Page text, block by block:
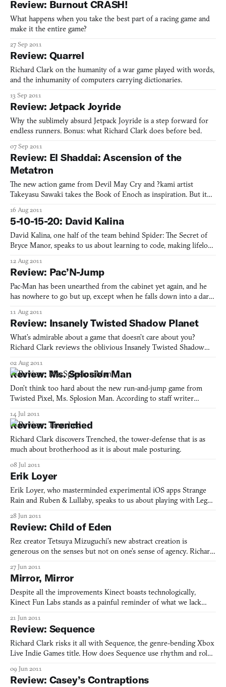
imagined.
Review: Burnout CRASH!
What happens when you take the best part of a racing game and
make it the entire game?
27 Sep 2011
Review: Quarrel
Richard Clark on the humanity of a war game played with words,
and the inhumanity of computers carrying dictionaries.
13 Sep 2011
Review: Jetpack Joyride
Why the sublimely absurd Jetpack Joyride is a step forward for
endless runners. Bonus: what Richard Clark does before bed.
07 Sep 2011
Review: El Shaddai: Ascension of the
Metatron
The new action game from Devil May Cry and ?kami artist
Takeyasu Sawaki takes the Book of Enoch as inspiration. But it
motivations, and the source of salvation. Richard Clark digs into
El Shaddai.
16 Aug 2011
5-10-15-20: David Kalina
David Kalina, one half of the team behind Spider: The Secret of
Bryce Manor, speaks to us about learning to code, making lifelong
inspiration from a little game called Braid.
12 Aug 2011
Review: Pac’N-Jump
Pac-Man has been unearthed from the cabinet yet again, and he
has nowhere to go but up, except when he falls down into a dark
11 Aug 2011
Review: Insanely Twisted Shadow Planet
What’s admirable about a game that doesn’t care about you?
Richard Clark reviews the oblivious Insanely Twisted Shadow
02 Aug 2011
Review: Ms. Splosion Man
Don’t think too hard about the new run-and-jump game from
Twisted Pixel, Ms. Splosion Man. According to staff writer
down.
14 Jul 2011
Review: Trenched
Richard Clark discovers Trenched, the tower-defense that is as
much about brotherhood as it is about male posturing.
08 Jul 2011
Erik Loyer
Erik Loyer, who masterminded experimental iOS apps Strange
Rain and Ruben & Lullaby, speaks to us about playing with Legos,
28 Jun 2011
Review: Child of Eden
Rez creator Tetsuya Mizuguchi’s new abstract creation is
generous on the senses but not on one’s sense of agency. Richard
27 Jun 2011
Mirror, Mirror
Despite all the improvements Kinect boasts technologically,
Kinect Fun Labs stands as a painful reminder of what we lack
applications make him feel nothing but disconnected.
21 Jun 2011
Review: Sequence
Richard Clark risks it all with Sequence, the genre-bending Xbox
Live Indie Games title. How does Sequence use rhythm and role-
imperfection from us as players?
09 Jun 2011
Review: Casey’s Contraptions